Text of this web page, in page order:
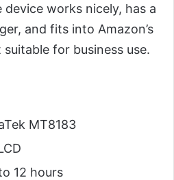
works nicely, has a
and fits into Amazon’s
for business use.
MT8183
12 hours